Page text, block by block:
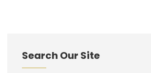
Search Our Site